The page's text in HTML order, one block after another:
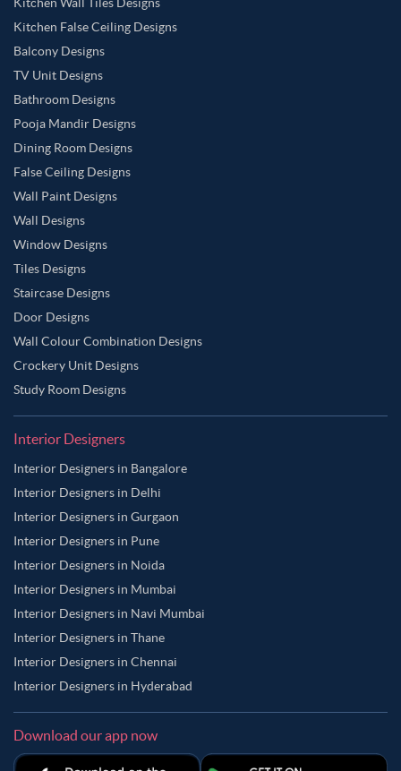
Kitchen False Ceiling Designs
Balcony Designs
TV Unit Designs
Bathroom Designs
Pooja Mandir Designs
Dining Room Designs
False Ceiling Designs
Wall Paint Designs
Wall Designs
Window Designs
Tiles Designs
Staircase Designs
Door Designs
Wall Colour Combination Designs
Crockery Unit Designs
Study Room Designs
Interior Designers
Interior Designers in Bangalore
Interior Designers in Delhi
Interior Designers in Gurgaon
Interior Designers in Pune
Interior Designers in Noida
Interior Designers in Mumbai
Interior Designers in Navi Mumbai
Interior Designers in Thane
Interior Designers in Chennai
Interior Designers in Hyderabad
Download our app now